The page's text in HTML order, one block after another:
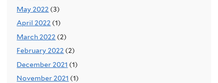
May 2022 (3)
April 2022 (1)
March 2022 (2)
February 2022 (2)
December 2021 (1)
November 2021 (1)